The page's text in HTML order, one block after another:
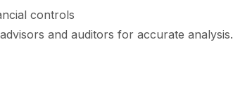
controls
and auditors for accurate analysis.